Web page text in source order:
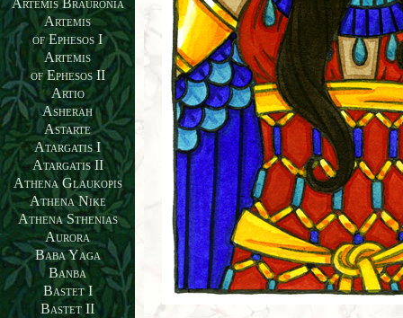
Artemis Brauronia
Artemis
of Ephesos I
Artemis
of Ephesos II
Artio
Asherah
Astarte
Atargatis I
Atargatis II
Athena Glaukopis
Athena Nike
Athena Sthenias
Aurora
Baba Yaga
Banba
Bastet I
Bastet II